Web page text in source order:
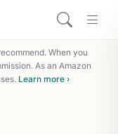
When you
As an Amazon
Learn more ›